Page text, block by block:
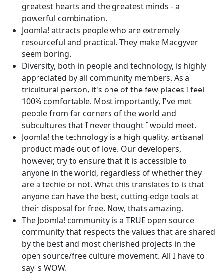
greatest hearts and the greatest minds - a
powerful combination.
Joomla! attracts people who are extremely
resourceful and practical. They make Macgyver
seem boring.
Diversity, both in people and technology, is highly
appreciated by all community members. As a
tricultural person, it's one of the few places I feel
100% comfortable. Most importantly, I've met
people from far corners of the world and
subcultures that I never thought I would meet.
Joomla! the technology is a high quality, artisanal
product made out of love. Our developers,
however, try to ensure that it is accessible to
anyone in the world, regardless of whether they
are a techie or not. What this translates to is that
anyone can have the best, cutting-edge tools at
their disposal for free. Now, thats amazing.
The Joomla! community is a TRUE open source
community that respects the values that are shared
by the best and most cherished projects in the
open source/free culture movement. All I have to
say is WOW.